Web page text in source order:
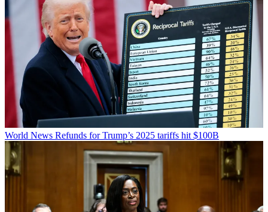
World News Refunds for Trump’s 2025 tariffs hit $100B